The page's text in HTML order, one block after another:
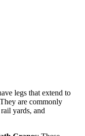
legs that extend to
are commonly
yards, and